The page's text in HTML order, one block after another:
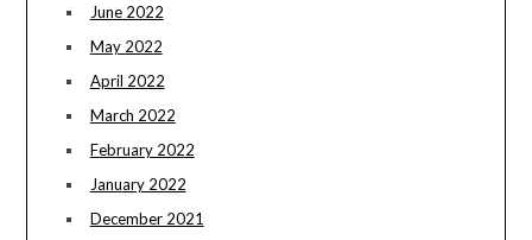
June 2022
May 2022
April 2022
March 2022
February 2022
January 2022
December 2021